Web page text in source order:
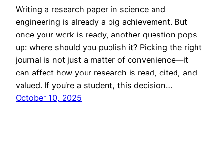
Writing a research paper in science and
engineering is already a big achievement. But
once your work is ready, another question pops
up: where should you publish it? Picking the right
journal is not just a matter of convenience—it
can affect how your research is read, cited, and
valued. If you’re a student, this decision…
October 10, 2025